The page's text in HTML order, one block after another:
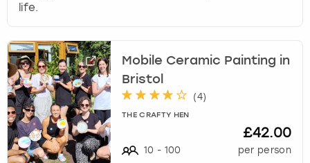
life.
Mobile Ceramic Painting in
Bristol
(4)
THE CRAFTY HEN
10 - 100
£42.00
per person